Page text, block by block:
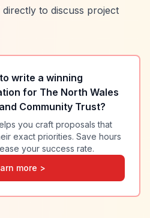
directly to discuss project
write a winning
for The North Wales
Community Trust?
you craft proposals that
exact priorities. Save hours
your success rate.
more >